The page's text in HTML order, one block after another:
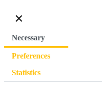
×
Necessary
Preferences
Statistics